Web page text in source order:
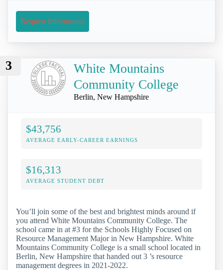
Request Information
3
White Mountains
Community College
Berlin, New Hampshire
$43,756
AVERAGE EARLY-CAREER EARNINGS
$16,313
AVERAGE STUDENT DEBT
You’ll join some of the best and brightest minds around if
you attend White Mountains Community College. The
school came in at #3 for the Schools Highly Focused on
Resource Management Major in New Hampshire. White
Mountains Community College is a small school located in
Berlin, New Hampshire that handed out 3 ’s resource
management degrees in 2021-2022.